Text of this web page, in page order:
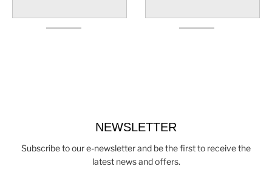
NEWSLETTER
Subscribe to our e-newsletter and be the first to receive the
latest news and offers.